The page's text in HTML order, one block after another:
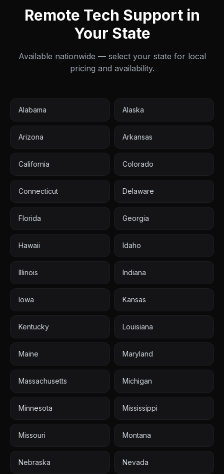
Remote Tech Support in
Your State
Available nationwide — select your state for local
pricing and availability.
Alabama Alaska
Arizona Arkansas
California Colorado
Connecticut Delaware
Florida Georgia
Hawaii Idaho
Illinois Indiana
Iowa Kansas
Kentucky Louisiana
Maine Maryland
Massachusetts Michigan
Minnesota Mississippi
Missouri Montana
Nebraska Nevada